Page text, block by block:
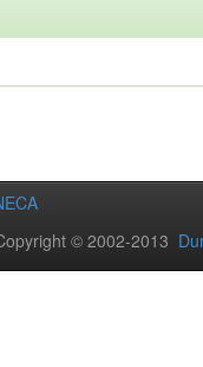
© 2002-2013